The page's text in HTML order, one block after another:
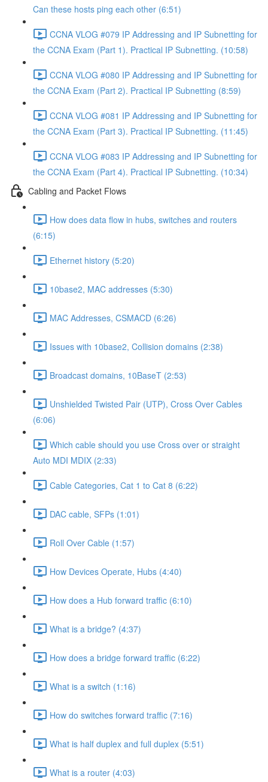
Can these hosts ping each other (6:51)
CCNA VLOG #079 IP Addressing and IP Subnetting for
the CCNA Exam (Part 1). Practical IP Subnetting. (10:58)
CCNA VLOG #080 IP Addressing and IP Subnetting for
the CCNA Exam (Part 2). Practical IP Subnetting (8:59)
CCNA VLOG #081 IP Addressing and IP Subnetting for
the CCNA Exam (Part 3). Practical IP Subnetting. (11:45)
CCNA VLOG #083 IP Addressing and IP Subnetting for
the CCNA Exam (Part 4). Practical IP Subnetting. (10:34)
Cabling and Packet Flows
How does data flow in hubs, switches and routers
(6:15)
Ethernet history (5:20)
10base2, MAC addresses (5:30)
MAC Addresses, CSMACD (6:26)
Issues with 10base2, Collision domains (2:38)
Broadcast domains, 10BaseT (2:53)
Unshielded Twisted Pair (UTP), Cross Over Cables
(6:06)
Which cable should you use Cross over or straight
Auto MDI MDIX (2:33)
Cable Categories, Cat 1 to Cat 8 (6:22)
DAC cable, SFPs (1:01)
Roll Over Cable (1:57)
How Devices Operate, Hubs (4:40)
How does a Hub forward traffic (6:10)
What is a bridge? (4:37)
How does a bridge forward traffic (6:22)
What is a switch (1:16)
How do switches forward traffic (7:16)
What is half duplex and full duplex (5:51)
What is a router (4:03)